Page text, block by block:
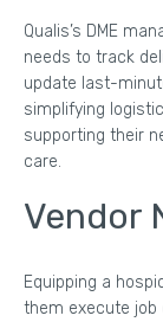
Qualis’s DME
needs to track
update last-
simplifying
supporting their
care.
Vendor
Equipping a
them execute job